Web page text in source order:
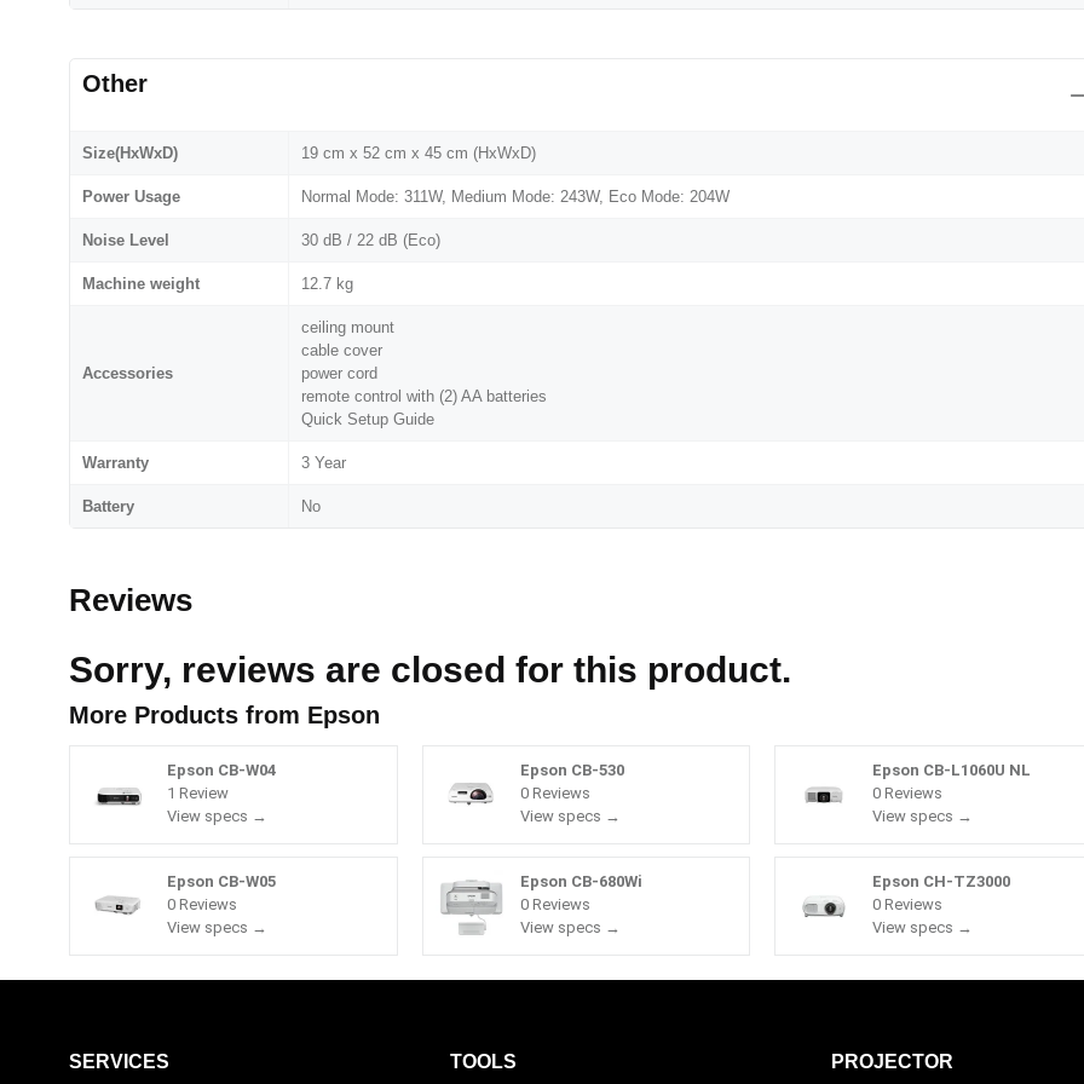
Other
Size(HxWxD) 19 cm x 52 cm x 45 cm (HxWxD)
Power Usage Normal Mode: 311W, Medium Mode: 243W, Eco Mode: 204W
Noise Level 30 dB / 22 dB (Eco)
Machine weight 12.7 kg
Accessories
ceiling mount
cable cover
power cord
remote control with (2) AA batteries
Quick Setup Guide
Warranty 3 Year
Battery No
Reviews
Sorry, reviews are closed for this product.
More Products from Epson
Epson CB-W04
1 Review
View specs →
Epson CB-530
0 Reviews
View specs →
Epson CB-L1060U NL
0 Reviews
View specs →
Epson CB-W05
0 Reviews
View specs →
Epson CB-680Wi
0 Reviews
View specs →
Epson CH-TZ3000
0 Reviews
View specs →
SERVICES TOOLS PROJECTOR